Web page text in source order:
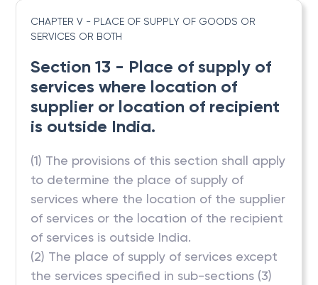
CHAPTER V - PLACE OF SUPPLY OF GOODS OR
SERVICES OR BOTH
Section 13 - Place of supply of
services where location of
supplier or location of recipient
is outside India.
(1) The provisions of this section shall apply
to determine the place of supply of
services where the location of the supplier
of services or the location of the recipient
of services is outside India.
(2) The place of supply of services except
the services specified in sub-sections (3)